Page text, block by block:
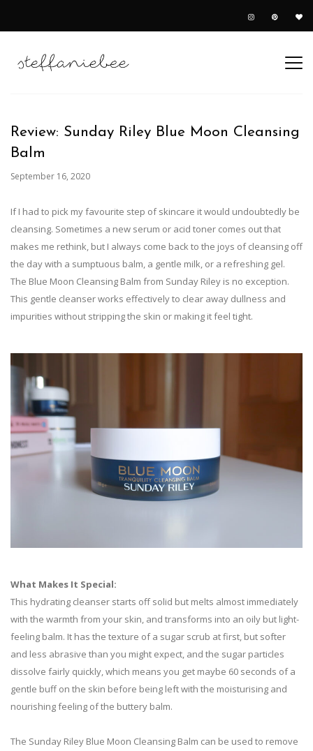
Review: Sunday Riley Blue Moon Cleansing
Balm
September 16, 2020
If I had to pick my favourite step of skincare it would undoubtedly be
cleansing. Sometimes a new serum or acid toner comes out that
makes me rethink, but I always come back to the joys of cleansing off
the day with a sumptuous balm, a gentle milk, or a refreshing gel.
The Blue Moon Cleansing Balm from Sunday Riley is no exception.
This gentle cleanser works effectively to clear away dullness and
impurities without stripping the skin or making it feel tight.
What Makes It Special:
This hydrating cleanser starts off solid but melts almost immediately
with the warmth from your skin, and transforms into an oily but light-
feeling balm. It has the texture of a sugar scrub at first, but softer
and less abrasive than you might expect, and the sugar particles
dissolve fairly quickly, which means you get maybe 60 seconds of a
gentle buff on the skin before being left with the moisturising and
nourishing feeling of the buttery balm.
The Sunday Riley Blue Moon Cleansing Balm can be used to remove